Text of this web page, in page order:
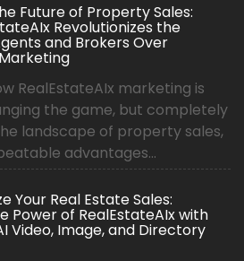
Future of Property Sales:
Revolutionizes the
and Brokers Over
RealEstateAIx marketing is
the game, but completely
landscape of property sales,
advantages...
Your Real Estate Sales:
Power of RealEstateAIx with
Video, Image, and Directory